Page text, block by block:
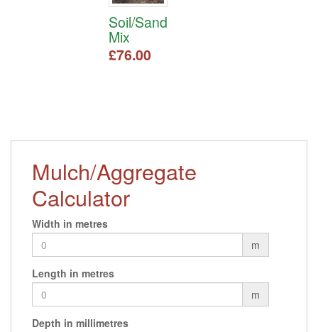
Soil/Sand
Mix
£76.00
options
may
be
chosen
the
Mulch/Aggregate
Calculator
Width in metres
m
Length in metres
m
Depth in millimetres